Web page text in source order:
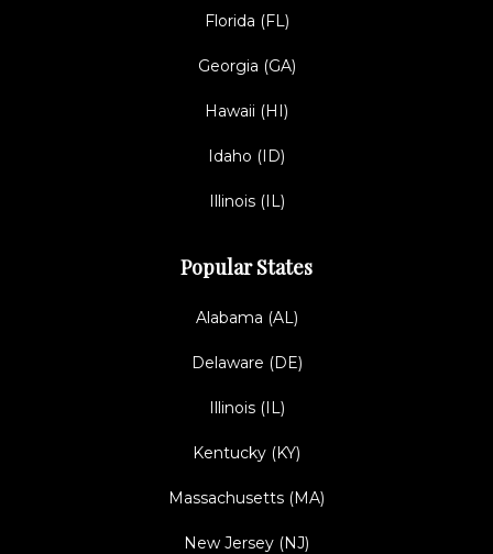
Florida (FL)
Georgia (GA)
Hawaii (HI)
Idaho (ID)
Illinois (IL)
Popular States
Alabama (AL)
Delaware (DE)
Illinois (IL)
Kentucky (KY)
Massachusetts (MA)
New Jersey (NJ)